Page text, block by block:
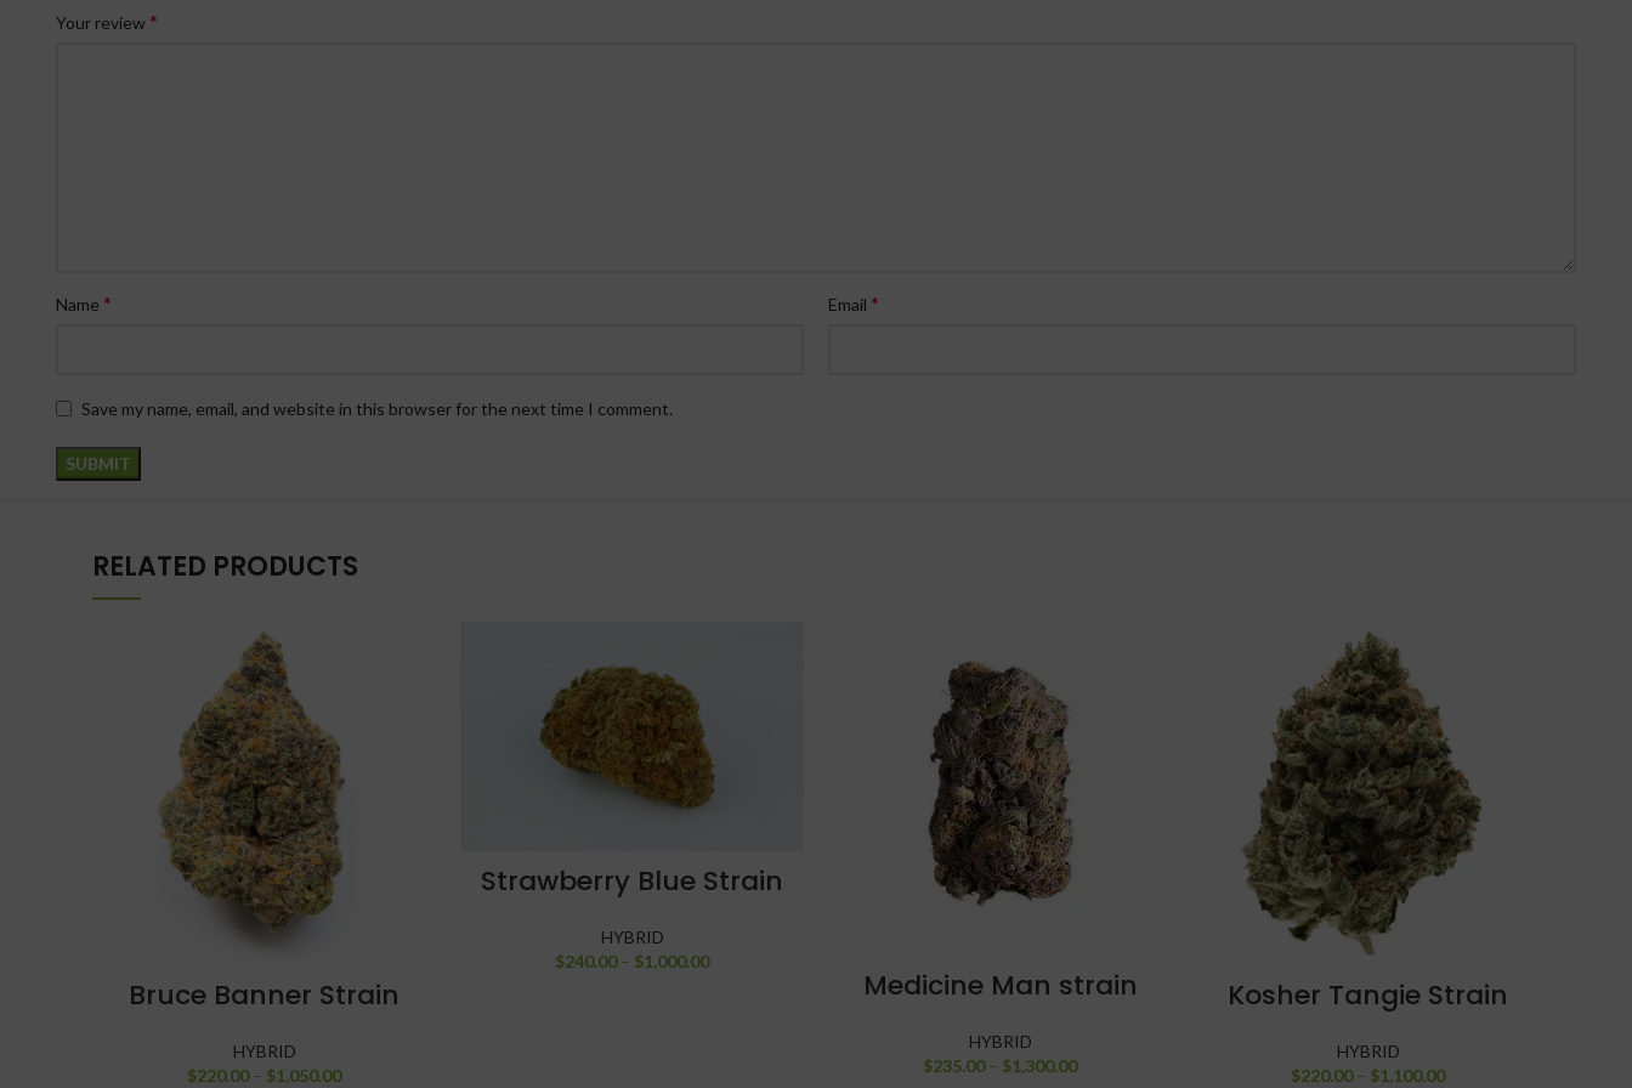
Your review *
Name * Email *
Save my name, email, and website in this browser for the next time I comment.
RELATED PRODUCTS
Bruce Banner Strain
HYBRID
$220.00 – $1,050.00
Strawberry Blue Strain
HYBRID
$240.00 – $1,000.00
Medicine Man strain
HYBRID
$235.00 – $1,300.00
Kosher Tangie Strain
HYBRID
$220.00 – $1,100.00